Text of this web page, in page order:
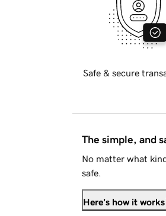
Safe & secure
The simple, and
No matter what
safe.
Here's how it works